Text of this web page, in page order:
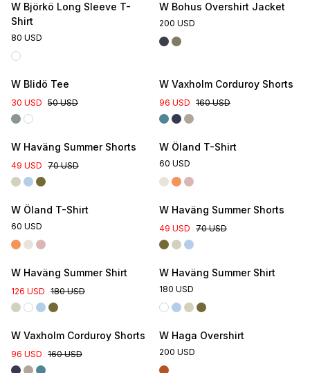
W Björkö Long Sleeve T-
Shirt
80 USD
W Bohus Overshirt Jacket
200 USD
W Blidö Tee
30 USD 50 USD
W Vaxholm Corduroy Shorts
96 USD 160 USD
Online Exclusive
W Haväng Summer Shorts
49 USD 70 USD
W Öland T-Shirt
60 USD
W Öland T-Shirt
60 USD
Online Exclusive
W Haväng Summer Shorts
49 USD 70 USD
W Haväng Summer Shirt
126 USD 180 USD
W Haväng Summer Shirt
180 USD
W Vaxholm Corduroy Shorts
96 USD 160 USD
W Haga Overshirt
200 USD